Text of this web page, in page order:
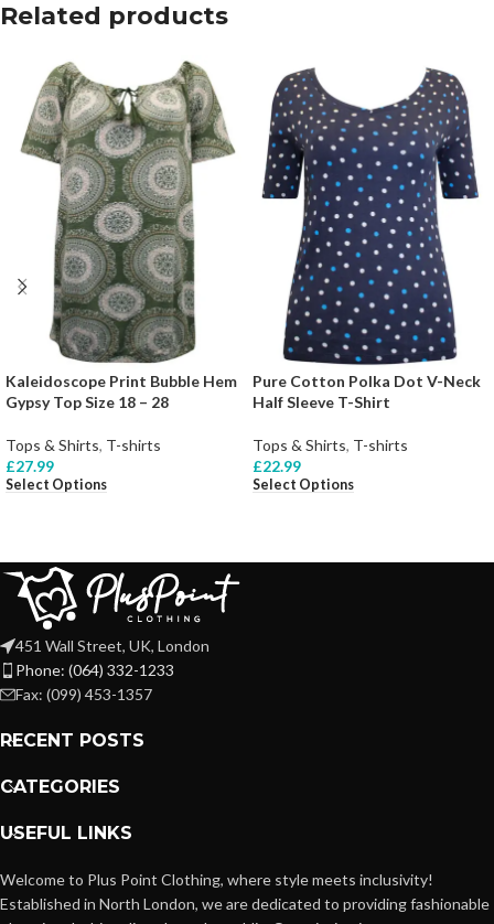
Related products
Kaleidoscope Print Bubble Hem
Gypsy Top Size 18 – 28
Tops & Shirts, T-shirts
£27.99
Select Options
Pure Cotton Polka Dot V-Neck
Half Sleeve T-Shirt
Tops & Shirts, T-shirts
£22.99
Select Options
451 Wall Street, UK, London
Phone: (064) 332-1233
Fax: (099) 453-1357
RECENT POSTS
CATEGORIES
USEFUL LINKS
Welcome to Plus Point Clothing, where style meets inclusivity!
Established in North London, we are dedicated to providing fashionable